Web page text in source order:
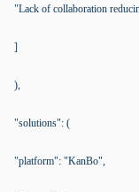
"Lack of collaboration
]
),
"solutions": (
"platform": "KanBo",